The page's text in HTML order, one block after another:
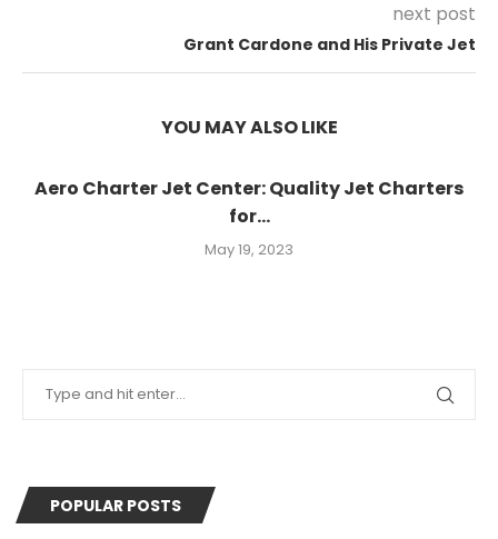
next post
Grant Cardone and His Private Jet
YOU MAY ALSO LIKE
Aero Charter Jet Center: Quality Jet Charters
for...
May 19, 2023
POPULAR POSTS